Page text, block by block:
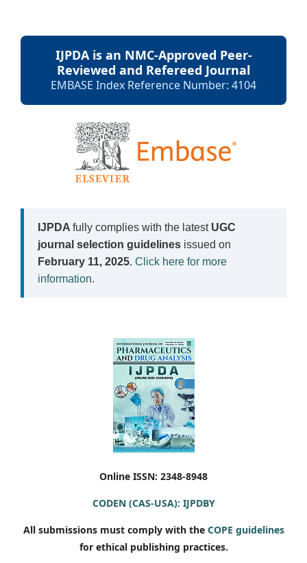
IJPDA is an NMC-Approved Peer-
Reviewed and Refereed Journal
EMBASE Index Reference Number: 4104
IJPDA fully complies with the latest UGC
journal selection guidelines issued on
February 11, 2025. Click here for more
information.
Online ISSN: 2348-8948
CODEN (CAS-USA): IJPDBY
All submissions must comply with the COPE guidelines
for ethical publishing practices.